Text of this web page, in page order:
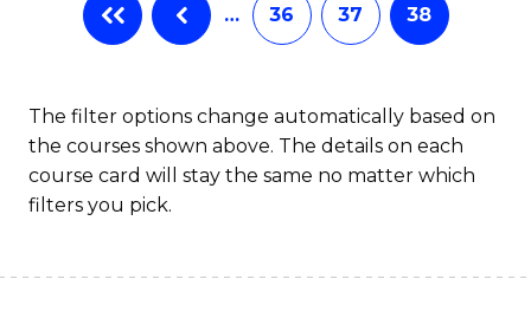
… 36 37 38
The filter options change automatically based on
the courses shown above. The details on each
course card will stay the same no matter which
filters you pick.